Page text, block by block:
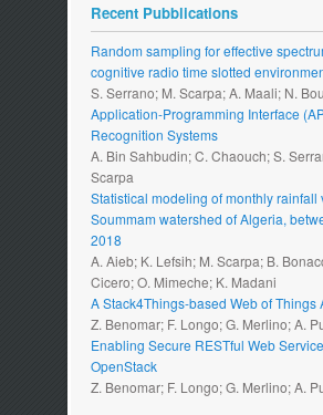
Recent Pubblications
Random sampling for effective
cognitive radio time slotted
S. Serrano; M. Scarpa; A. Maali; N.
Application-Programming Interface
Recognition Systems
A. Bin Sahbudin; C. Chaouch; S.
Scarpa
Statistical modeling of monthly rainfall
Soummam watershed of Algeria,
2018
A. Aieb; K. Lefsih; M. Scarpa; B.
Cicero; O. Mimeche; K. Madani
A Stack4Things-based Web of Things
Z. Benomar; F. Longo; G. Merlino; A.
Enabling Secure RESTful Web
OpenStack
Z. Benomar; F. Longo; G. Merlino; A.